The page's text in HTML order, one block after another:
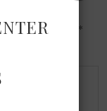
fields are marked *